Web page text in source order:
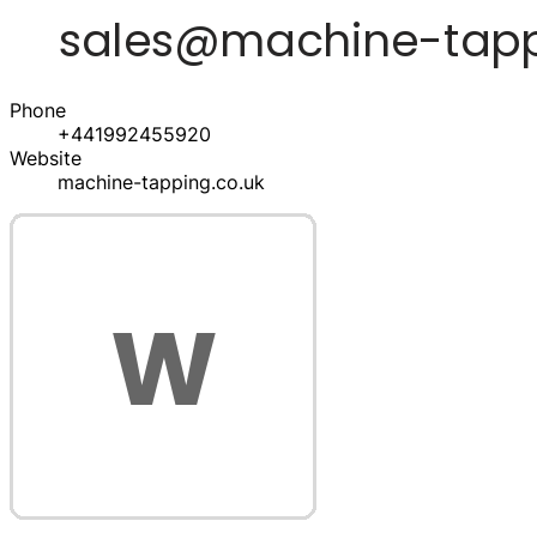
Phone
+441992455920
Website
machine-tapping.co.uk